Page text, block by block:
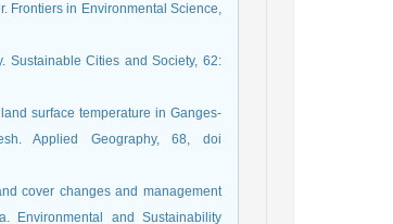
Frontiers in Environmental Science,
Sustainable Cities and Society, 62:
surface temperature in Ganges-
Applied Geography, 68, doi
cover changes and management
Environmental and Sustainability